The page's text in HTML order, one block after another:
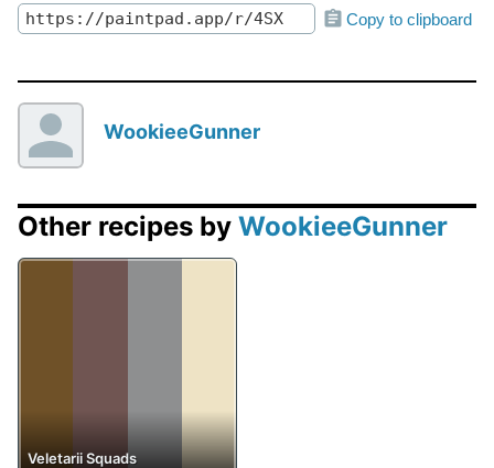
Copy to clipboard
WookieeGunner
Other recipes by WookieeGunner
Veletarii Squads